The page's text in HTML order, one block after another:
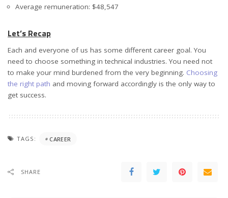
Average remuneration: $48,547
Let’s Recap
Each and everyone of us has some different career goal. You
need to choose something in technical industries. You need not
to make your mind burdened from the very beginning. Choosing
the right path and moving forward accordingly is the only way to
get success.
TAGS: CAREER
SHARE